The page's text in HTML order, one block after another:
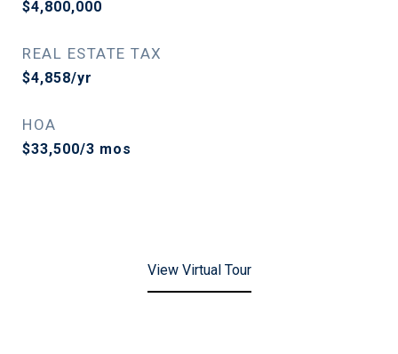
$4,800,000
REAL ESTATE TAX
$4,858/yr
HOA
$33,500/3 mos
View Virtual Tour